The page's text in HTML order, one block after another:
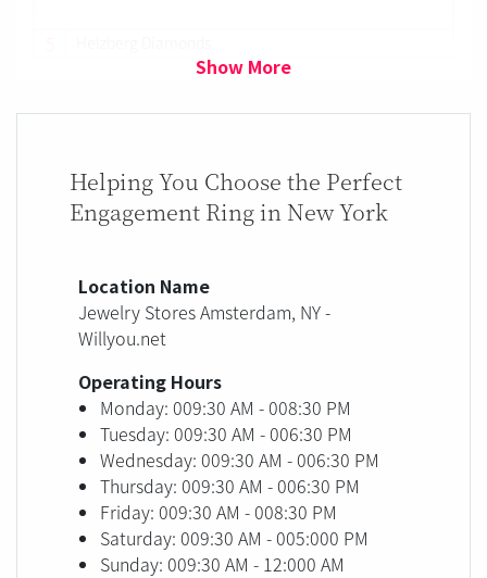
Show More
Helping You Choose the Perfect
Engagement Ring in New York
Location Name
Jewelry Stores Amsterdam, NY -
Willyou.net
Operating Hours
Monday: 009:30 AM - 008:30 PM
Tuesday: 009:30 AM - 006:30 PM
Wednesday: 009:30 AM - 006:30 PM
Thursday: 009:30 AM - 006:30 PM
Friday: 009:30 AM - 008:30 PM
Saturday: 009:30 AM - 005:000 PM
Sunday: 009:30 AM - 12:000 AM